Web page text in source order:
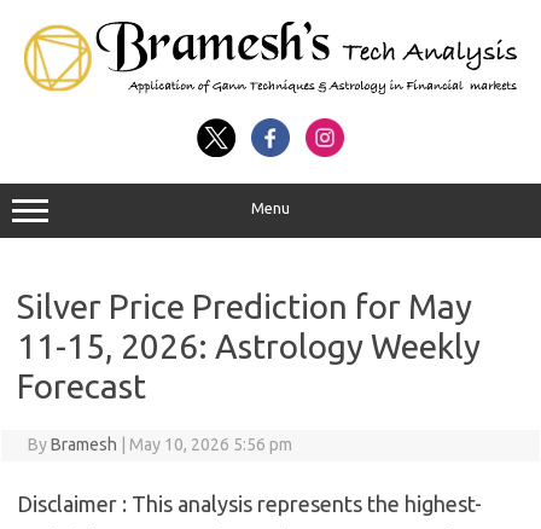
Menu
Silver Price Prediction for May
11-15, 2026: Astrology Weekly
Forecast
ByBramesh May 10, 2026 5:56 pm
Disclaimer : This analysis represents the highest-